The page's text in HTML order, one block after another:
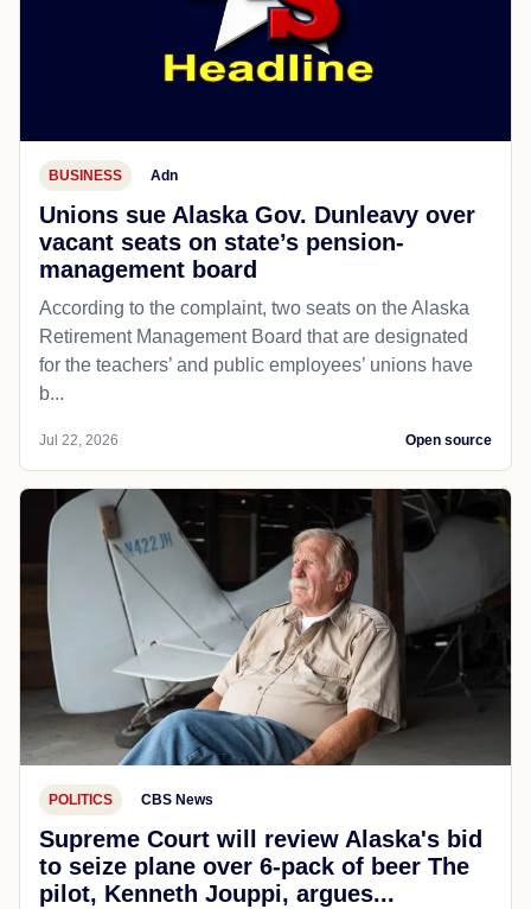
BUSINESS Adn
Unions sue Alaska Gov. Dunleavy over
vacant seats on state’s pension-
management board
According to the complaint, two seats on the Alaska
Retirement Management Board that are designated
for the teachers’ and public employees’ unions have
b...
Jul 22, 2026 Open source
POLITICS CBS News
Supreme Court will review Alaska's bid
to seize plane over 6-pack of beer The
pilot, Kenneth Jouppi, argues...